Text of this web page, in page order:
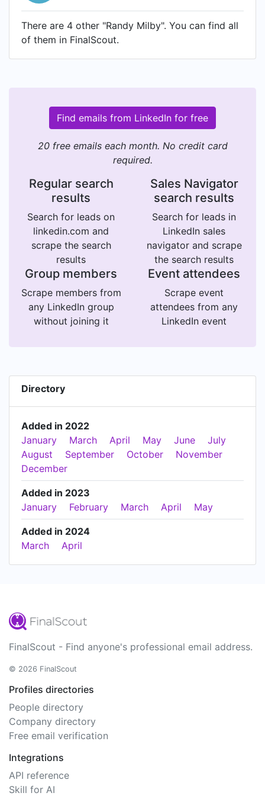
There are 4 other "Randy Milby". You can find all
of them in FinalScout.
Find emails from LinkedIn for free
20 free emails each month. No credit card
required.
Regular search
results
Search for leads on
linkedin.com and
scrape the search
results
Sales Navigator
search results
Search for leads in
LinkedIn sales
navigator and scrape
the search results
Group members
Scrape members from
any LinkedIn group
without joining it
Event attendees
Scrape event
attendees from any
LinkedIn event
Directory
Added in 2022
January
March April May June
July
August
September October
November
December
Added in 2023
January
February March April May
Added in 2024
March
April
FinalScout - Find anyone's professional email address.
© 2026 FinalScout
Profiles directories
People directory
Company directory
Free email verification
Integrations
API reference
Skill for AI